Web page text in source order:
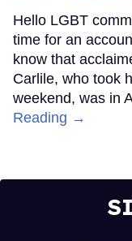
Hello LGBT
time for an
know that
Carlile, who took
weekend, was in
Reading →